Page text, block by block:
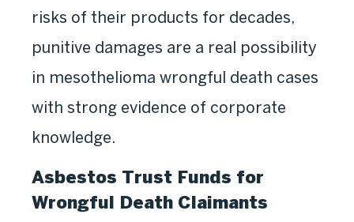
risks of their products for decades,
punitive damages are a real possibility
in mesothelioma wrongful death cases
with strong evidence of corporate
knowledge.
Asbestos Trust Funds for
Wrongful Death Claimants